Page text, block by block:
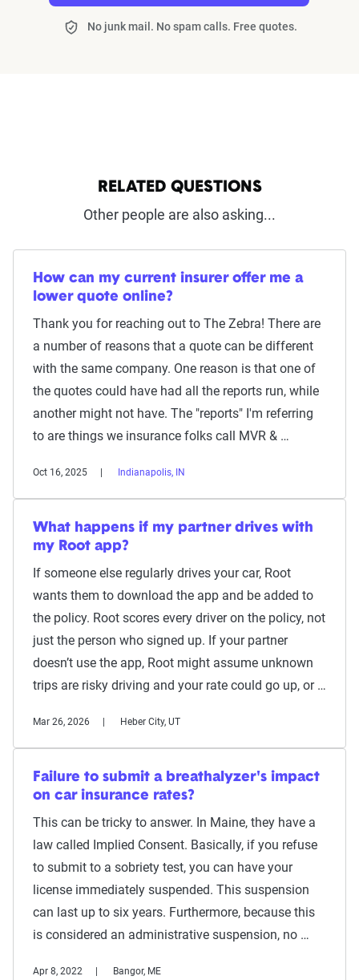
No junk mail. No spam calls. Free quotes.
RELATED QUESTIONS
Other people are also asking...
How can my current insurer offer me a
lower quote online?
Thank you for reaching out to The Zebra! There are
a number of reasons that a quote can be different
with the same company. One reason is that one of
the quotes could have had all the reports run, while
another might not have. The "reports" I'm referring
to are things we insurance folks call MVR & …
Oct 16, 2025 Indianapolis, IN
What happens if my partner drives with
my Root app?
If someone else regularly drives your car, Root
wants them to download the app and be added to
the policy. Root scores every driver on the policy, not
just the person who signed up. If your partner
doesn’t use the app, Root might assume unknown
trips are risky driving and your rate could go up, or …
Mar 26, 2026 Heber City, UT
Failure to submit a breathalyzer's impact
on car insurance rates?
This can be tricky to answer. In Maine, they have a
law called Implied Consent. Basically, if you refuse
to submit to a sobriety test, you can have your
license immediately suspended. This suspension
can last up to six years. Furthermore, because this
is considered an administrative suspension, no …
Apr 8, 2022 Bangor, ME